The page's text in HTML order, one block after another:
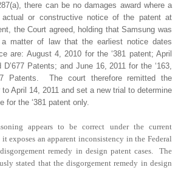
there can be no damages award where a
or constructive notice of the patent at
the Court agreed, holding that Samsung was
matter of law that the earliest notice dates
are: August 4, 2010 for the ‘381 patent; April
D’677 Patents; and June 16, 2011 for the ‘163,
Patents.
The court therefore remitted the
April 14, 2011 and set a new trial to determine
for the ‘381 patent only.
appears to be correct under the current
exposes an apparent inconsistency in the Federal
remedy in design patent cases.
The
stated that the disgorgement remedy in design